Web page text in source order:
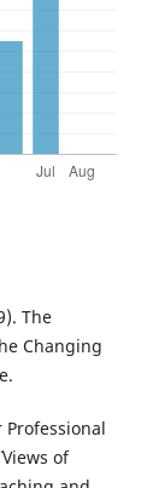
The
Changing
of